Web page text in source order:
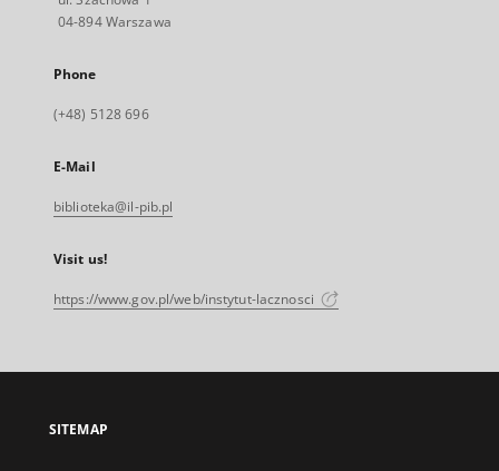
04-894 Warszawa
Phone
(+48) 5128 696
E-Mail
biblioteka@il-pib.pl
Visit us!
https://www.gov.pl/web/instytut-lacznosci
SITEMAP